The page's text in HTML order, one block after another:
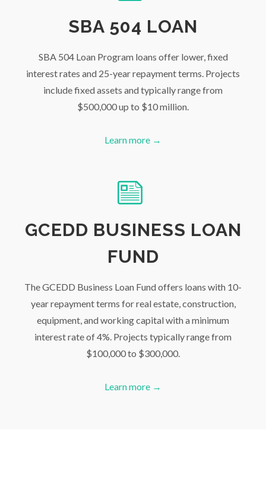
SBA 504 LOAN
SBA 504 Loan Program loans offer lower, fixed
interest rates and 25-year repayment terms. Projects
include fixed assets and typically range from
$500,000 up to $10 million.
Learn more →
GCEDD BUSINESS LOAN
FUND
The GCEDD Business Loan Fund offers loans with 10-
year repayment terms for real estate, construction,
equipment, and working capital with a minimum
interest rate of 4%. Projects typically range from
$100,000 to $300,000.
Learn more →